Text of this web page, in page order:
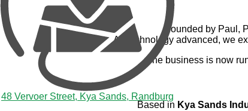
48 Vervoer Street, Kya Sands, Randburg
Founded by Paul,
As technology advanced, we
The business is now
Based in Kya Sands